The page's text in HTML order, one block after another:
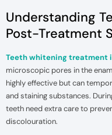
Understanding
Post-Treatment
Teeth whitening treatment
microscopic pores in the
highly effective but can
and staining substances.
teeth need extra care to
discolouration.